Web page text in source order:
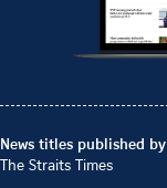
News titles published
The Straits Times